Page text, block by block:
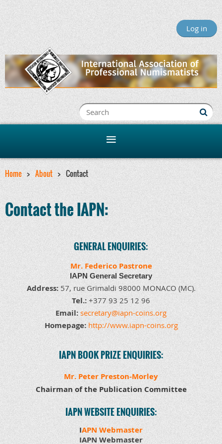
Log in
Home About Contact
Contact the IAPN:
GENERAL ENQUIRIES:
Mr. Federico Pastrone
IAPN General Secretary
Address:57, rue Grimaldi 98000 MONACO (MC).
Tel.: +377 93 25 12 96
Email: secretary@iapn-coins.org
Homepage: http://www.iapn-coins.org
IAPN BOOK PRIZE ENQUIRIES:
Mr. Peter Preston-Morley
Chairman of the Publication Committee
IAPN WEBSITE ENQUIRIES:
IAPN Webmaster
IAPN Webmaster